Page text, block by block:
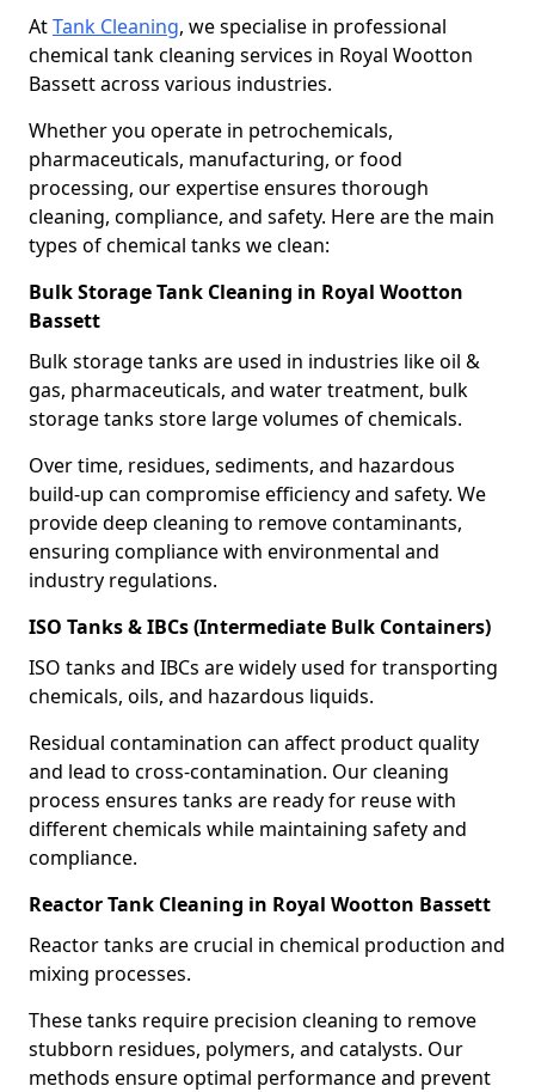
AtTank Cleaning, we specialise in professional
chemical tank cleaning services in Royal Wootton
Bassett across various industries.
Whether you operate in petrochemicals,
pharmaceuticals, manufacturing, or food
processing, our expertise ensures thorough
cleaning, compliance, and safety. Here are the main
types of chemical tanks we clean:
Bulk Storage Tank Cleaning in Royal Wootton
Bassett
Bulk storage tanks are used in industries like oil &
gas, pharmaceuticals, and water treatment, bulk
storage tanks store large volumes of chemicals.
Over time, residues, sediments, and hazardous
build-up can compromise efficiency and safety. We
provide deep cleaning to remove contaminants,
ensuring compliance with environmental and
industry regulations.
ISO Tanks & IBCs (Intermediate Bulk Containers)
ISO tanks and IBCs are widely used for transporting
chemicals, oils, and hazardous liquids.
Residual contamination can affect product quality
and lead to cross-contamination. Our cleaning
process ensures tanks are ready for reuse with
different chemicals while maintaining safety and
compliance.
Reactor Tank Cleaning in Royal Wootton Bassett
Reactor tanks are crucial in chemical production and
mixing processes.
These tanks require precision cleaning to remove
stubborn residues, polymers, and catalysts. Our
methods ensure optimal performance and prevent